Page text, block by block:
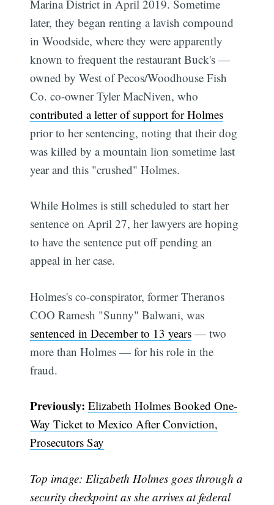
Marina District in April 2019. Sometime
later, they began renting a lavish compound
in Woodside, where they were apparently
known to frequent the restaurant Buck's —
owned by West of Pecos/Woodhouse Fish
Co. co-owner Tyler MacNiven, who
contributed a letter of support for Holmes
prior to her sentencing, noting that their dog
was killed by a mountain lion sometime last
year and this "crushed" Holmes.
While Holmes is still scheduled to start her
sentence on April 27, her lawyers are hoping
to have the sentence put off pending an
appeal in her case.
Holmes's co-conspirator, former Theranos
COO Ramesh "Sunny" Balwani, was
sentenced in December to 13 years — two
more than Holmes — for his role in the
fraud.
Previously:Elizabeth Holmes Booked One-
Way Ticket to Mexico After Conviction,
Prosecutors Say
Top image: Elizabeth Holmes goes through a
security checkpoint as she arrives at federal
Subscribe